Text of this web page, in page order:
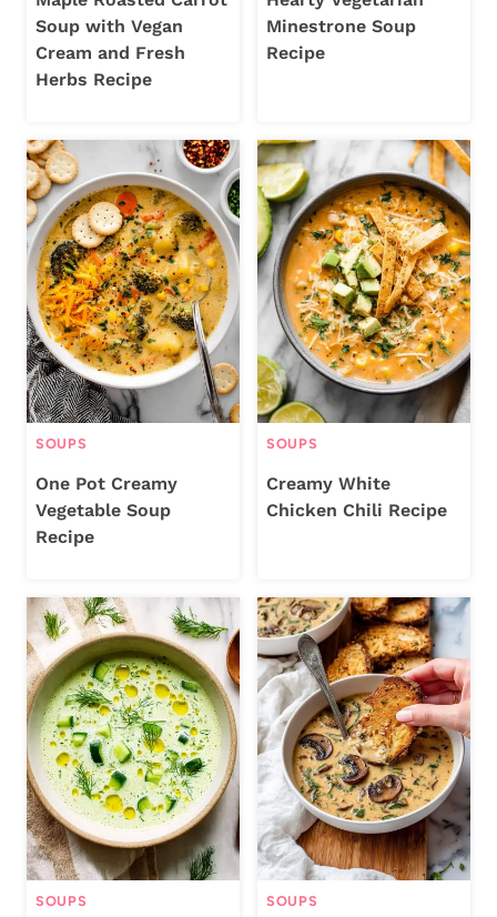
Soup with Vegan
Cream and Fresh
Herbs Recipe
Minestrone Soup
Recipe
SOUPS
One Pot Creamy
Vegetable Soup
Recipe
SOUPS
Creamy White
Chicken Chili Recipe
SOUPS SOUPS